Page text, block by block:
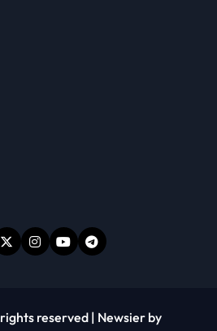
reserved | Newsier by